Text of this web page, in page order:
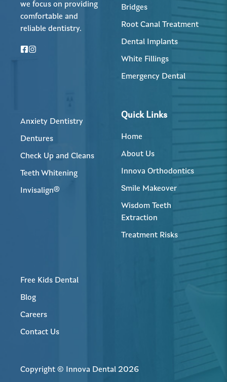
we focus on providing
comfortable and
reliable dentistry.
Bridges
Root Canal Treatment
Dental Implants
White Fillings
Emergency Dental
Anxiety Dentistry
Dentures
Check Up and Cleans
Teeth Whitening
Invisalign®
Quick Links
Home
About Us
Innova Orthodontics
Smile Makeover
Wisdom Teeth
Extraction
Treatment Risks
Free Kids Dental
Blog
Careers
Contact Us
Copyright © Innova Dental 2026